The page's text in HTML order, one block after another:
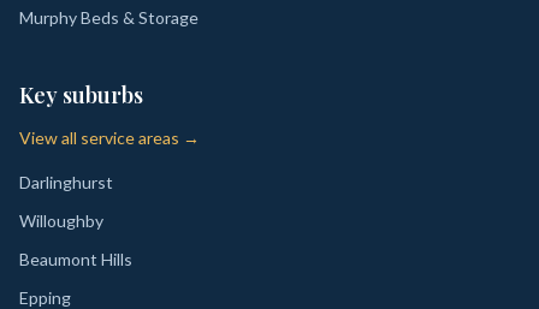
Murphy Beds & Storage
Key suburbs
View all service areas →
Darlinghurst
Willoughby
Beaumont Hills
Epping